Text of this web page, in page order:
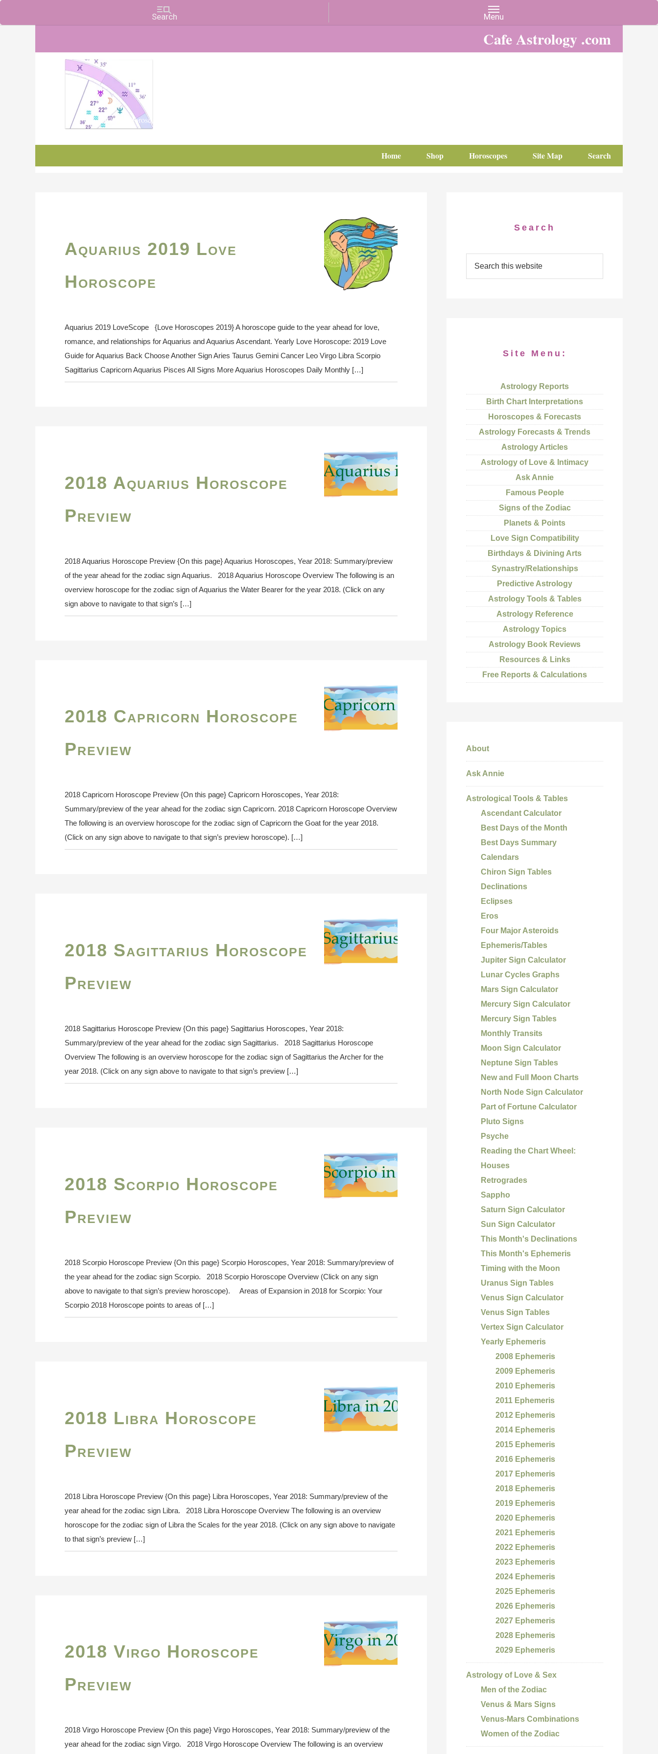
Cafe Astrology .com
Charts, Horoscopes, and Forecasts
Home Shop Horoscopes Site Map Search
Aquarius 2019 Love
Horoscope
Aquarius 2019 LoveScope {Love Horoscopes 2019} A horoscope guide to the year ahead for love,
romance, and relationships for Aquarius and Aquarius Ascendant. Yearly Love Horoscope: 2019 Love
Guide for Aquarius Back Choose Another Sign Aries Taurus Gemini Cancer Leo Virgo Libra Scorpio
Sagittarius Capricorn Aquarius Pisces All Signs More Aquarius Horoscopes Daily Monthly […]
2018 Aquarius Horoscope
Preview
2018 Aquarius Horoscope Preview {On this page} Aquarius Horoscopes, Year 2018: Summary/preview
of the year ahead for the zodiac sign Aquarius. 2018 Aquarius Horoscope Overview The following is an
overview horoscope for the zodiac sign of Aquarius the Water Bearer for the year 2018. (Click on any
sign above to navigate to that sign’s […]
2018 Capricorn Horoscope
Preview
2018 Capricorn Horoscope Preview {On this page} Capricorn Horoscopes, Year 2018:
Summary/preview of the year ahead for the zodiac sign Capricorn. 2018 Capricorn Horoscope Overview
The following is an overview horoscope for the zodiac sign of Capricorn the Goat for the year 2018.
(Click on any sign above to navigate to that sign’s preview horoscope). […]
2018 Sagittarius Horoscope
Preview
2018 Sagittarius Horoscope Preview {On this page} Sagittarius Horoscopes, Year 2018:
Summary/preview of the year ahead for the zodiac sign Sagittarius. 2018 Sagittarius Horoscope
Overview The following is an overview horoscope for the zodiac sign of Sagittarius the Archer for the
year 2018. (Click on any sign above to navigate to that sign’s preview […]
2018 Scorpio Horoscope
Preview
2018 Scorpio Horoscope Preview {On this page} Scorpio Horoscopes, Year 2018: Summary/preview of
the year ahead for the zodiac sign Scorpio. 2018 Scorpio Horoscope Overview (Click on any sign
above to navigate to that sign’s preview horoscope). Areas of Expansion in 2018 for Scorpio: Your
Scorpio 2018 Horoscope points to areas of […]
2018 Libra Horoscope
Preview
2018 Libra Horoscope Preview {On this page} Libra Horoscopes, Year 2018: Summary/preview of the
year ahead for the zodiac sign Libra. 2018 Libra Horoscope Overview The following is an overview
horoscope for the zodiac sign of Libra the Scales for the year 2018. (Click on any sign above to navigate
to that sign’s preview […]
2018 Virgo Horoscope
Preview
2018 Virgo Horoscope Preview {On this page} Virgo Horoscopes, Year 2018: Summary/preview of the
year ahead for the zodiac sign Virgo. 2018 Virgo Horoscope Overview The following is an overview
Search
Site Menu:
Astrology Reports
Birth Chart Interpretations
Horoscopes & Forecasts
Astrology Forecasts & Trends
Astrology Articles
Astrology of Love & Intimacy
Ask Annie
Famous People
Signs of the Zodiac
Planets & Points
Love Sign Compatibility
Birthdays & Divining Arts
Synastry/Relationships
Predictive Astrology
Astrology Tools & Tables
Astrology Reference
Astrology Topics
Astrology Book Reviews
Resources & Links
Free Reports & Calculations
About
Ask Annie
Astrological Tools & Tables
Ascendant Calculator
Best Days of the Month
Best Days Summary
Calendars
Chiron Sign Tables
Declinations
Eclipses
Eros
Four Major Asteroids
Ephemeris/Tables
Jupiter Sign Calculator
Lunar Cycles Graphs
Mars Sign Calculator
Mercury Sign Calculator
Mercury Sign Tables
Monthly Transits
Moon Sign Calculator
Neptune Sign Tables
New and Full Moon Charts
North Node Sign Calculator
Part of Fortune Calculator
Pluto Signs
Psyche
Reading the Chart Wheel:
Houses
Retrogrades
Sappho
Saturn Sign Calculator
Sun Sign Calculator
This Month's Declinations
This Month's Ephemeris
Timing with the Moon
Uranus Sign Tables
Venus Sign Calculator
Venus Sign Tables
Vertex Sign Calculator
Yearly Ephemeris
2008 Ephemeris
2009 Ephemeris
2010 Ephemeris
2011 Ephemeris
2012 Ephemeris
2014 Ephemeris
2015 Ephemeris
2016 Ephemeris
2017 Ephemeris
2018 Ephemeris
2019 Ephemeris
2020 Ephemeris
2021 Ephemeris
2022 Ephemeris
2023 Ephemeris
2024 Ephemeris
2025 Ephemeris
2026 Ephemeris
2027 Ephemeris
2028 Ephemeris
2029 Ephemeris
Astrology of Love & Sex
Men of the Zodiac
Venus & Mars Signs
Venus-Mars Combinations
Women of the Zodiac